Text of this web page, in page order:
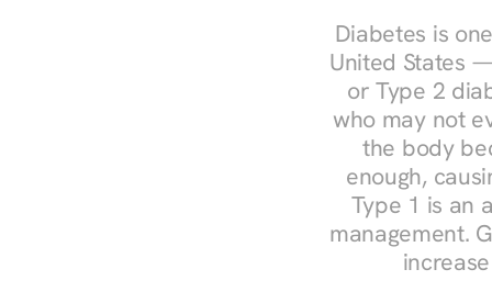
Diabetes is
United States
or Type 2
who may not
the body
enough,
Type 1 is an
management.